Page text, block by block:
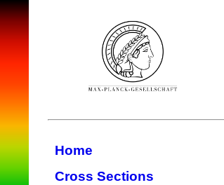
Home
Cross Sections